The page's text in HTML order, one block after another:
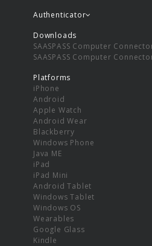
Authenticator
Downloads
SAASPASS Computer
SAASPASS Computer
Platforms
iPhone
Android
Apple Watch
Android Wear
Blackberry
Windows Phone
Java ME
iPad
iPad Mini
Android Tablet
Windows Tablet
Windows OS
Wearables
Google Glass
Kindle